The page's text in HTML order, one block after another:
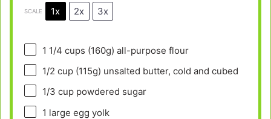
SCALE 1x 2x 3x
1 1/4 cups (160g) all-purpose flour
1/2 cup(115g) unsalted butter, cold and cubed
1/3 cuppowdered sugar
1 large egg yolk